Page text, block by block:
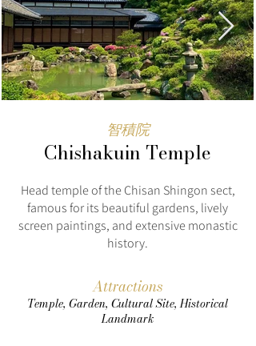
智積院
Chishakuin Temple
Head temple of the Chisan Shingon sect,
famous for its beautiful gardens, lively
screen paintings, and extensive monastic
history.
Attractions
Temple, Garden, Cultural Site, Historical
Landmark